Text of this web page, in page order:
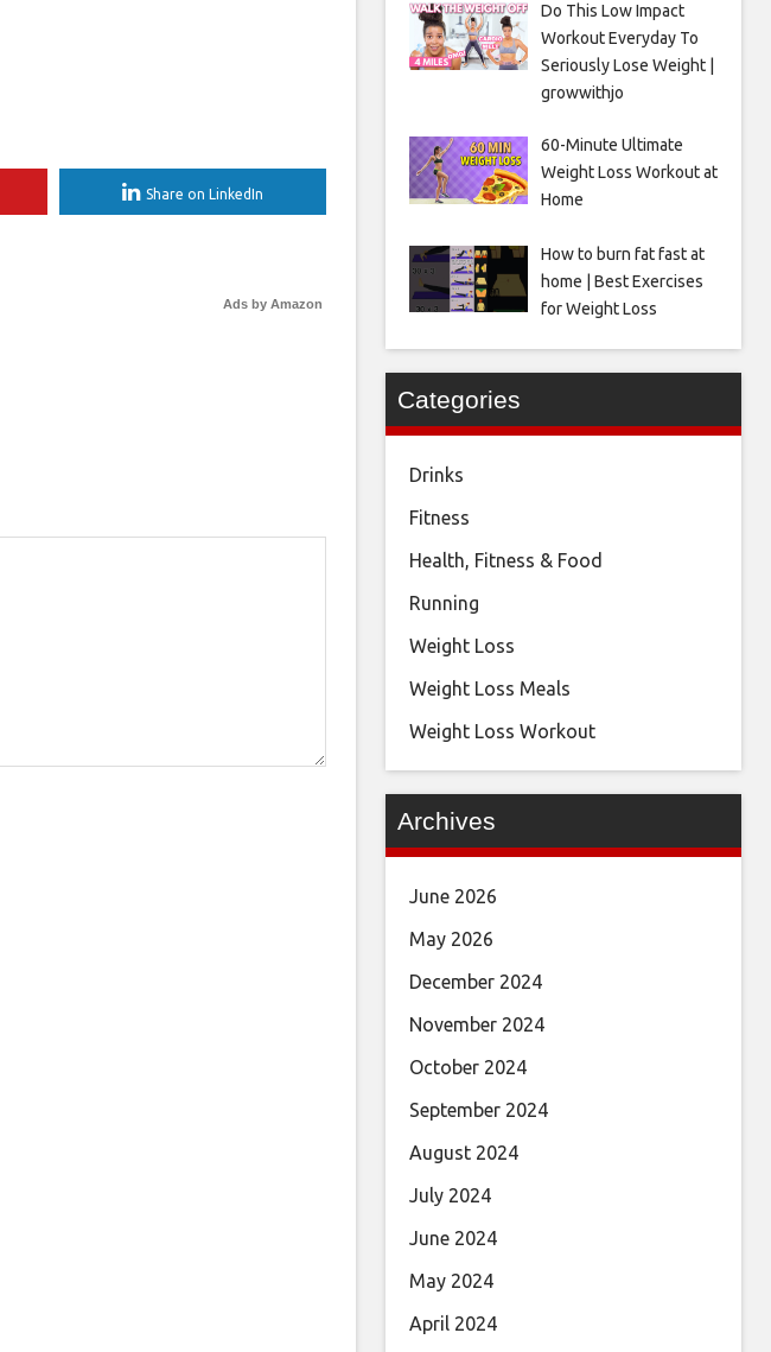
Share on LinkedIn
Ads by Amazon
Do This Low Impact
Workout Everyday To
Seriously Lose Weight |
growwithjo
60-Minute Ultimate
Weight Loss Workout at
Home
How to burn fat fast at
home | Best Exercises
for Weight Loss
Categories
Drinks
Fitness
Health, Fitness & Food
Running
Weight Loss
Weight Loss Meals
Weight Loss Workout
Archives
June 2026
May 2026
December 2024
November 2024
October 2024
September 2024
August 2024
July 2024
June 2024
May 2024
April 2024